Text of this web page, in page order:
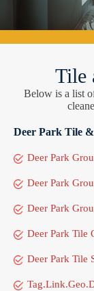
Tile
Below is a list
Deer Park Tile
Deer Park
Deer Park
Deer Park
Deer Park Tile
Deer Park Tile